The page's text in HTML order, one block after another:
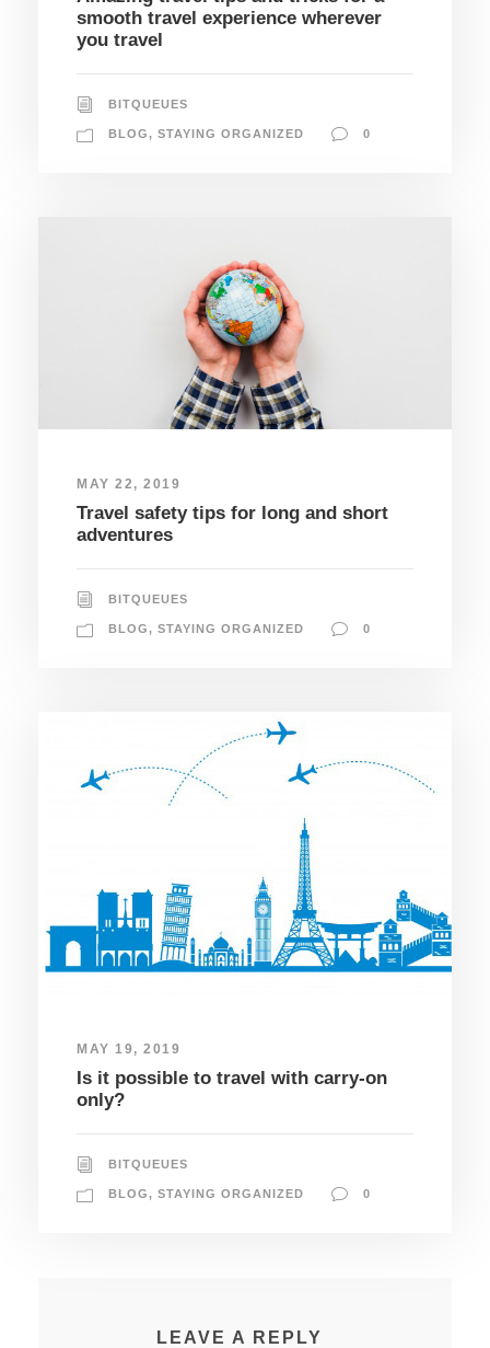
smooth travel experience wherever
you travel
BITQUEUES
BLOG, STAYING ORGANIZED 0
MAY 22, 2019
Travel safety tips for long and short
adventures
BITQUEUES
BLOG, STAYING ORGANIZED 0
MAY 19, 2019
Is it possible to travel with carry-on
only?
BITQUEUES
BLOG, STAYING ORGANIZED 0
LEAVE A REPLY